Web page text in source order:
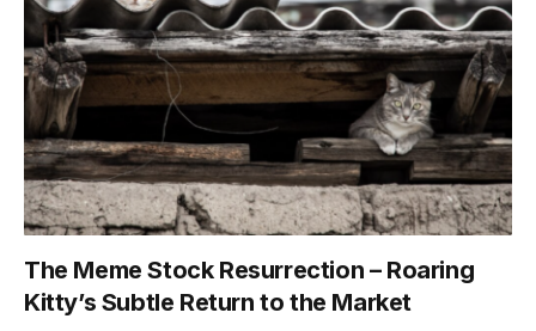
The Meme Stock Resurrection – Roaring
Kitty’s Subtle Return to the Market